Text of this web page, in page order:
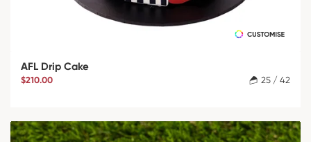
AFL Drip Cake
$210.00 25 / 42